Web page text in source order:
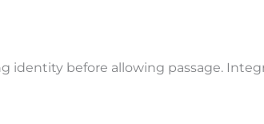
identity before allowing passage.